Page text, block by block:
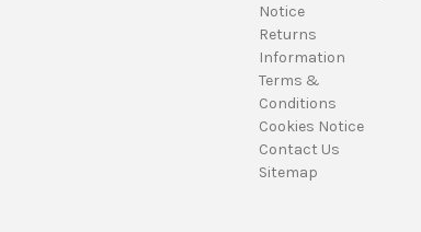
Notice
Returns
Information
Terms &
Conditions
Cookies Notice
Contact Us
Sitemap